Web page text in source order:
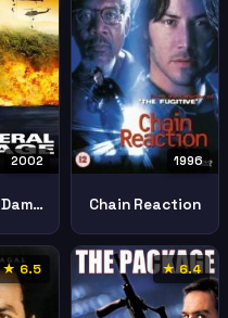
2002
Collateral Damage
1996
Chain Reaction
★ 6.5 ★ 6.4